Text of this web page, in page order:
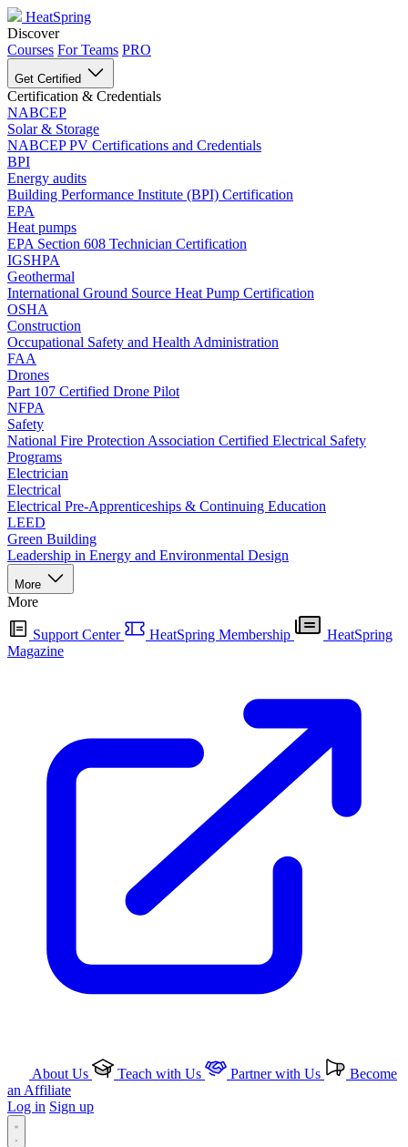
HeatSpring
Discover
Courses For Teams PRO
Get Certified
Certification & Credentials
NABCEP
Solar & Storage
NABCEP PV Certifications and Credentials
BPI
Energy audits
Building Performance Institute (BPI) Certification
EPA
Heat pumps
EPA Section 608 Technician Certification
IGSHPA
Geothermal
International Ground Source Heat Pump Certification
OSHA
Construction
Occupational Safety and Health Administration
FAA
Drones
Part 107 Certified Drone Pilot
NFPA
Safety
National Fire Protection Association Certified Electrical Safety
Programs
Electrician
Electrical
Electrical Pre-Apprenticeships & Continuing Education
LEED
Green Building
Leadership in Energy and Environmental Design
More
More
Support Center HeatSpring Membership
HeatSpring
Magazine
About Us Teach with Us Partner with Us
Become
an Affiliate
Log in Sign up